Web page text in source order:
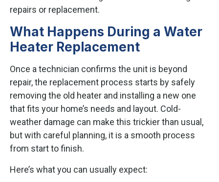
repairs or replacement.
What Happens During a Water
Heater Replacement
Once a technician confirms the unit is beyond
repair, the replacement process starts by safely
removing the old heater and installing a new one
that fits your home’s needs and layout. Cold-
weather damage can make this trickier than usual,
but with careful planning, it is a smooth process
from start to finish.
Here’s what you can usually expect: